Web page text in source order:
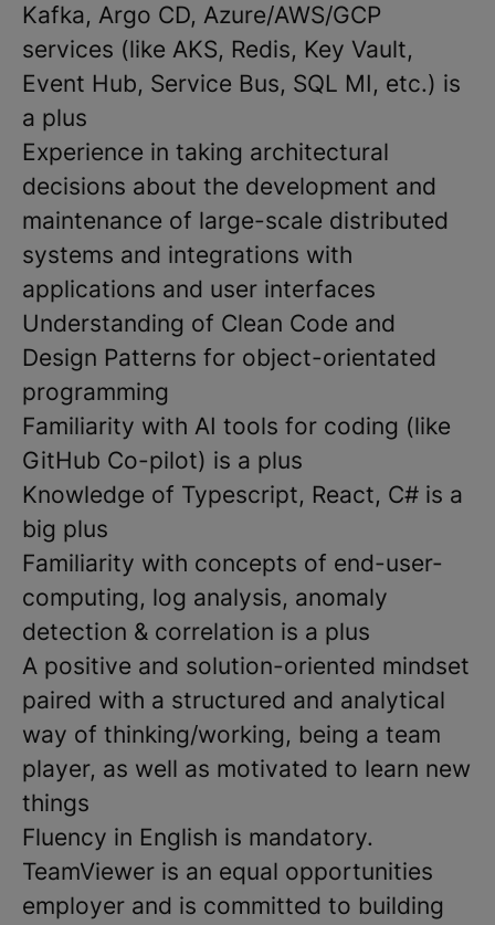
Kafka, Argo CD, Azure/AWS/GCP
services (like AKS, Redis, Key Vault,
Event Hub, Service Bus, SQL MI, etc.) is
a plus
Experience in taking architectural
decisions about the development and
maintenance of large-scale distributed
systems and integrations with
applications and user interfaces
Understanding of Clean Code and
Design Patterns for object-orientated
programming
Familiarity with AI tools for coding (like
GitHub Co-pilot) is a plus
Knowledge of Typescript, React, C# is a
big plus
Familiarity with concepts of end-user-
computing, log analysis, anomaly
detection & correlation is a plus
A positive and solution-oriented mindset
paired with a structured and analytical
way of thinking/working, being a team
player, as well as motivated to learn new
things
Fluency in English is mandatory.
TeamViewer is an equal opportunities
employer and is committed to building